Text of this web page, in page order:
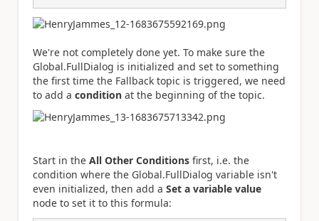
We're not completely done yet. To make sure the
Global.FullDialog is initialized and set to something
the first time the Fallback topic is triggered, we need
to add a condition at the beginning of the topic.
Start in the All Other Conditions first, i.e. the
condition where the Global.FullDialog variable isn't
even initialized, then add a Set a variable value
node to set it to this formula: